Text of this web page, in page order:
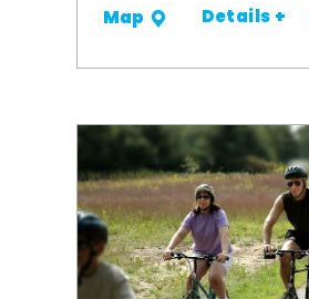
Map Details +